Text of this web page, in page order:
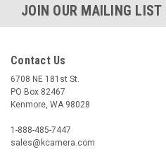
JOIN OUR MAILING LIST
Contact Us
6708 NE 181st St.
PO Box 82467
Kenmore, WA 98028
1-888-485-7447
sales@kcamera.com